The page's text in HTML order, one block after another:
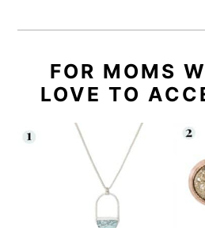
FOR MOMS
LOVE TO